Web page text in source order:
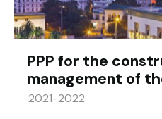
PPP for the
management of
2021-2022